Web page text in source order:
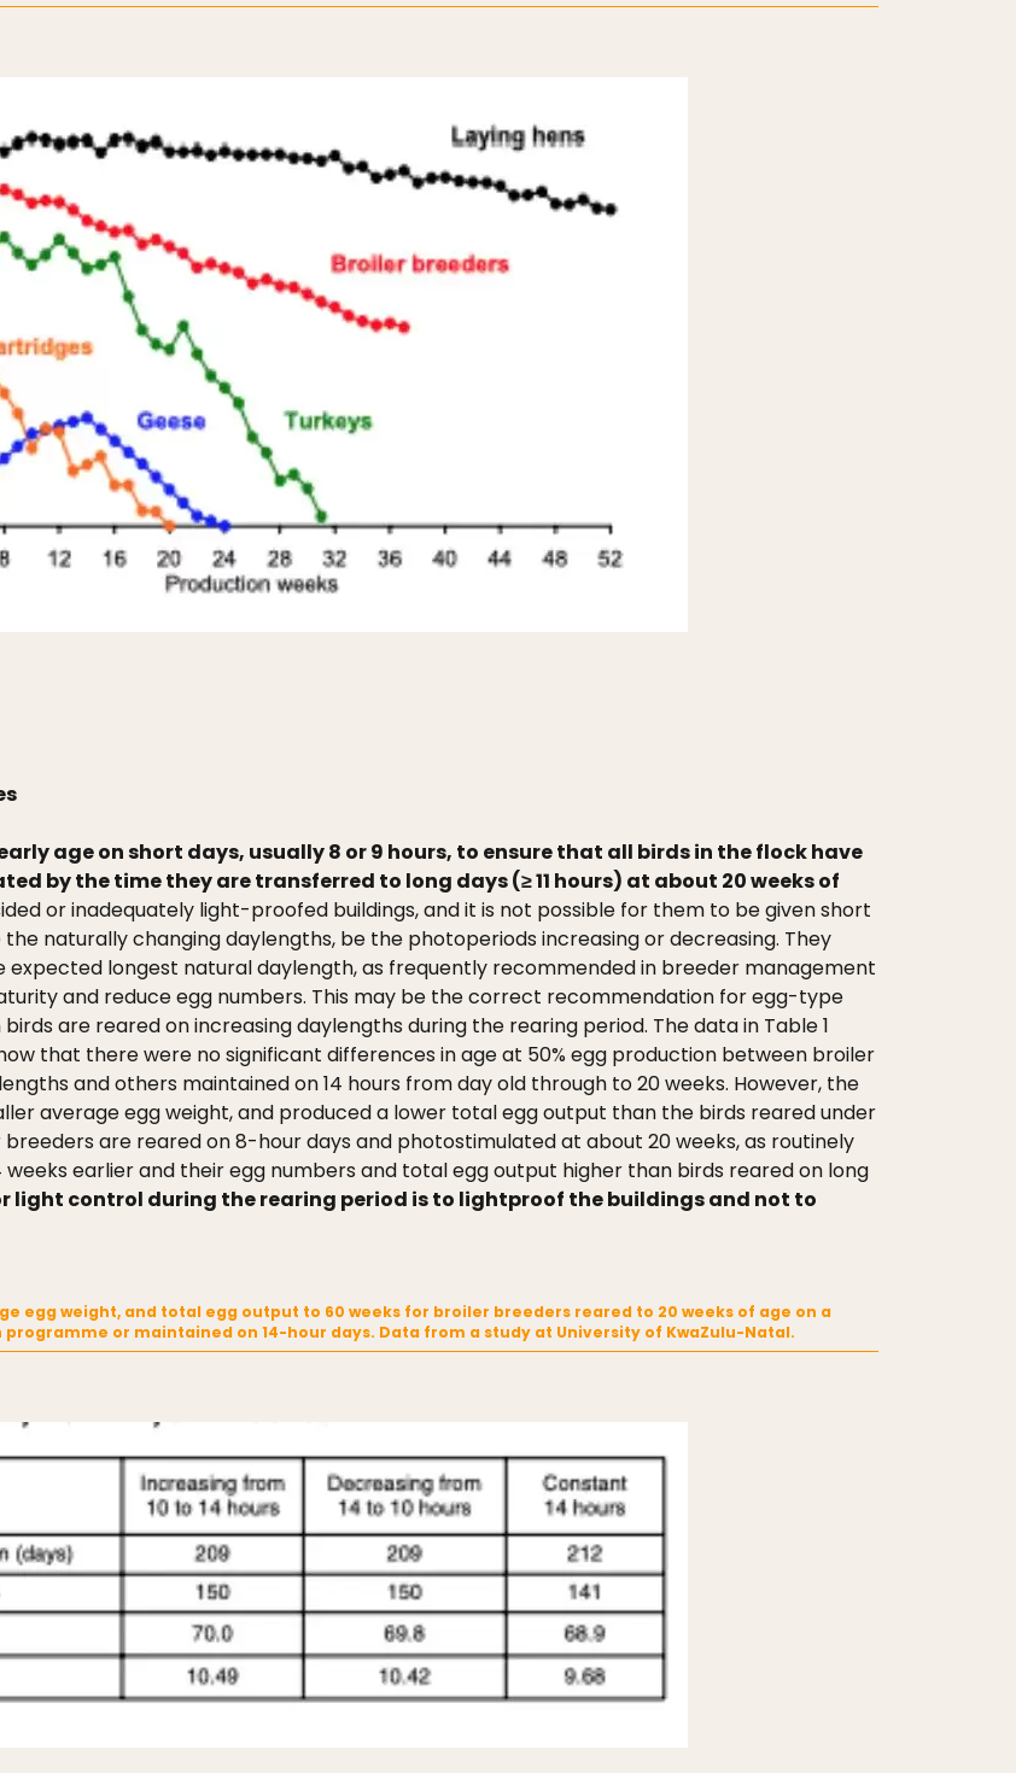
age on short days, usually 8 or 9 hours, to ensure that all birds in the flock have
by the time they are transferred to long days (≥ 11 hours) at about 20 weeks of
or inadequately light-proofed buildings, and it is not possible for them to be given short
naturally changing daylengths, be the photoperiods increasing or decreasing. They
expected longest natural daylength, as frequently recommended in breeder management
and reduce egg numbers. This may be the correct recommendation for egg-type
are reared on increasing daylengths during the rearing period. The data in Table 1
that there were no significant differences in age at 50% egg production between broiler
and others maintained on 14 hours from day old through to 20 weeks. However, the
average egg weight, and produced a lower total egg output than the birds reared under
are reared on 8-hour days and photostimulated at about 20 weeks, as routinely
earlier and their egg numbers and total egg output higher than birds reared on long
light control during the rearing period is to lightproof the buildings and not to
egg weight, and total egg output to 60 weeks for broiler breeders reared to 20 weeks of age on a
or maintained on 14-hour days. Data from a study at University of KwaZulu-Natal.